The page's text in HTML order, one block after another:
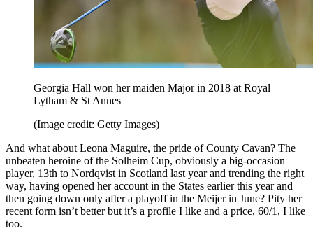
Georgia Hall won her maiden Major in 2018 at Royal
Lytham & St Annes
(Image credit: Getty Images)
And what about Leona Maguire, the pride of County Cavan? The
unbeaten heroine of the Solheim Cup, obviously a big-occasion
player, 13th to Nordqvist in Scotland last year and trending the right
way, having opened her account in the States earlier this year and
then going down only after a playoff in the Meijer in June? Pity her
recent form isn’t better but it’s a profile I like and a price, 60/1, I like
too.